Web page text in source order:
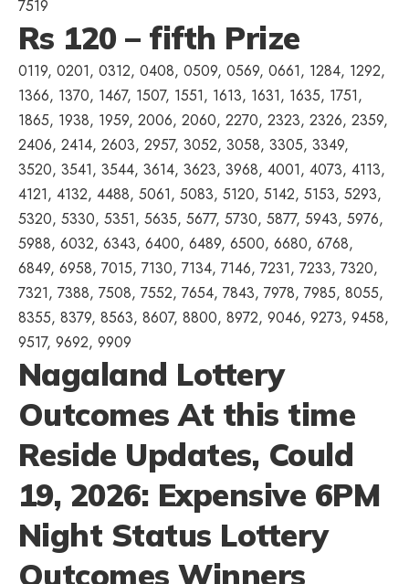
7519
Rs 120 – fifth Prize
0119, 0201, 0312, 0408, 0509, 0569, 0661, 1284, 1292,
1366, 1370, 1467, 1507, 1551, 1613, 1631, 1635, 1751,
1865, 1938, 1959, 2006, 2060, 2270, 2323, 2326, 2359,
2406, 2414, 2603, 2957, 3052, 3058, 3305, 3349,
3520, 3541, 3544, 3614, 3623, 3968, 4001, 4073, 4113,
4121, 4132, 4488, 5061, 5083, 5120, 5142, 5153, 5293,
5320, 5330, 5351, 5635, 5677, 5730, 5877, 5943, 5976,
5988, 6032, 6343, 6400, 6489, 6500, 6680, 6768,
6849, 6958, 7015, 7130, 7134, 7146, 7231, 7233, 7320,
7321, 7388, 7508, 7552, 7654, 7843, 7978, 7985, 8055,
8355, 8379, 8563, 8607, 8800, 8972, 9046, 9273, 9458,
9517, 9692, 9909
Nagaland Lottery
Outcomes At this time
Reside Updates, Could
19, 2026: Expensive 6PM
Night Status Lottery
Outcomes Winners